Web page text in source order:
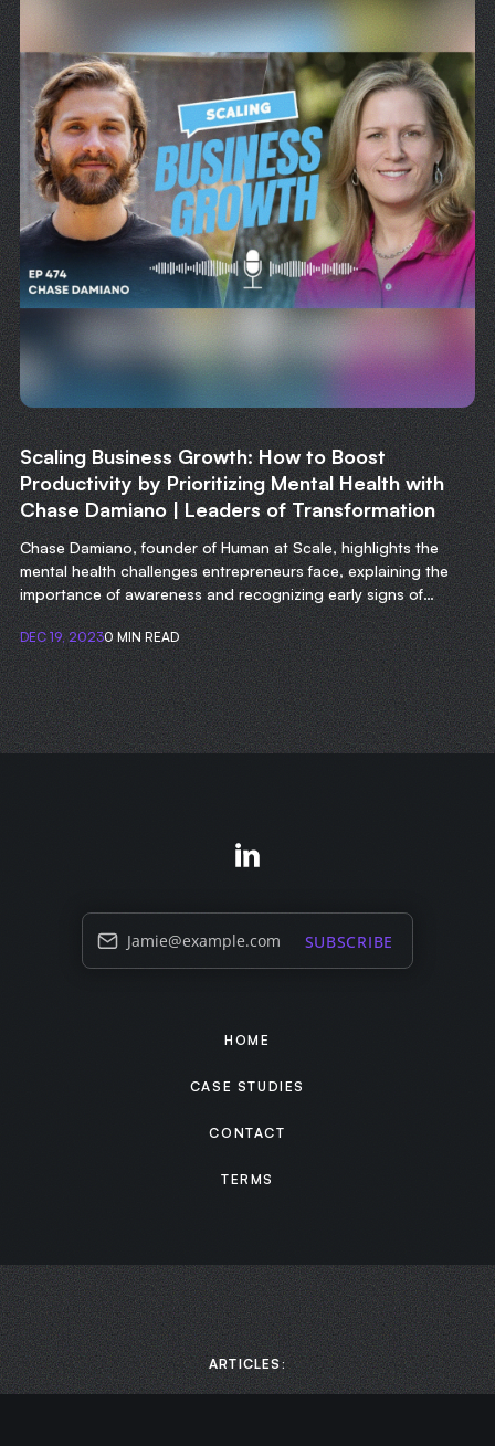
Scaling Business Growth: How to Boost
Productivity by Prioritizing Mental Health with
Chase Damiano | Leaders of Transformation
Chase Damiano, founder of Human at Scale, highlights the
mental health challenges entrepreneurs face, explaining the
importance of awareness and recognizing early signs of
struggle.
DEC 19, 20230 MIN READ
Jamie@example.com SUBSCRIBE
HOME
CASE STUDIES
CONTACT
TERMS
ARTICLES: